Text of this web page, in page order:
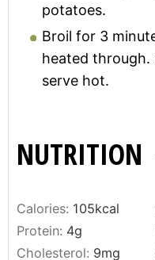
potatoes.
Broil for 3
heated through.
serve hot.
NUTRITION
Calories: 105kcal
Protein: 4g
Cholesterol: 9mg